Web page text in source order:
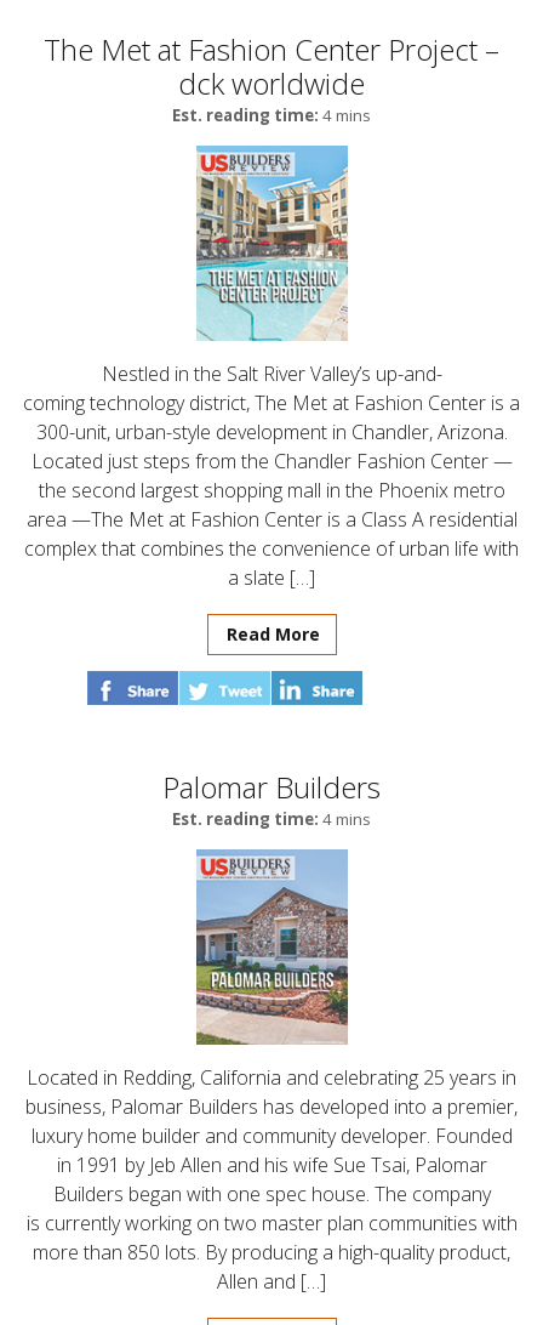
The Met at Fashion Center Project –
dck worldwide
Est. reading time: 4 mins
Nestled in the Salt River Valley’s up-and-
coming technology district, The Met at Fashion Center is a
300-unit, urban-style development in Chandler, Arizona.
Located just steps from the Chandler Fashion Center —
the second largest shopping mall in the Phoenix metro
area —The Met at Fashion Center is a Class A residential
complex that combines the convenience of urban life with
a slate […]
Read More
Palomar Builders
Est. reading time: 4 mins
Located in Redding, California and celebrating 25 years in
business, Palomar Builders has developed into a premier,
luxury home builder and community developer. Founded
in 1991 by Jeb Allen and his wife Sue Tsai, Palomar
Builders began with one spec house. The company
is currently working on two master plan communities with
more than 850 lots. By producing a high-quality product,
Allen and […]